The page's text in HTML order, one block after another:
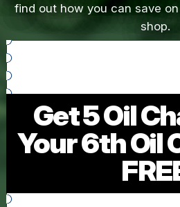
find out how you can save
shop.
Get 5 Oil
Your 6th Oil